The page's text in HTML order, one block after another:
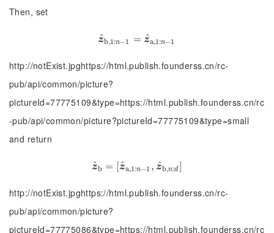
Then, set
z
^b,1 :n−1 = z
^a,1 :n−1
z^b,1:n− 1=z^a ,1:n−
http://notExist.jpghttps://html.publish.founderss.cn/rc-
pub/api/common/picture?
pictureId=77775109&type=https://html.publish.founderss.cn/rc
-pub/api/common/picture?pictureId=77775109&type=small
and return
z
^b = z
^a,1 :n−1 , z
^b,n:d
z^b =[z ^a,1:n−1 ,z^b,n:d
http://notExist.jpghttps://html.publish.founderss.cn/rc-
pub/api/common/picture?
pictureId=77775086&type=https://html.publish.founderss.cn/rc